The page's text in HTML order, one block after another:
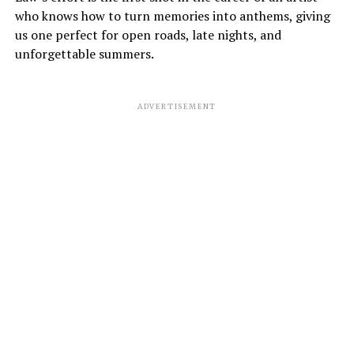
who knows how to turn memories into anthems, giving
us one perfect for open roads, late nights, and
unforgettable summers.
ADVERTISEMENT